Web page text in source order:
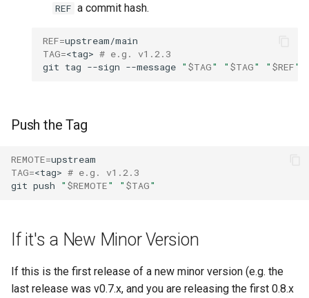
REF a commit hash.
REF=
TAG=<tag> # e.g. v1.2.3
git tag --sign --message " $TAG" " $TAG" " $REF"
Push the Tag
REMOTE=
TAG=<tag> # e.g. v1.2.3
git push " $REMOTE" " $TAG"
If it's a New Minor Version
If this is the first release of a new minor version (e.g. the
last release was v0.7.x, and you are releasing the first 0.8.x